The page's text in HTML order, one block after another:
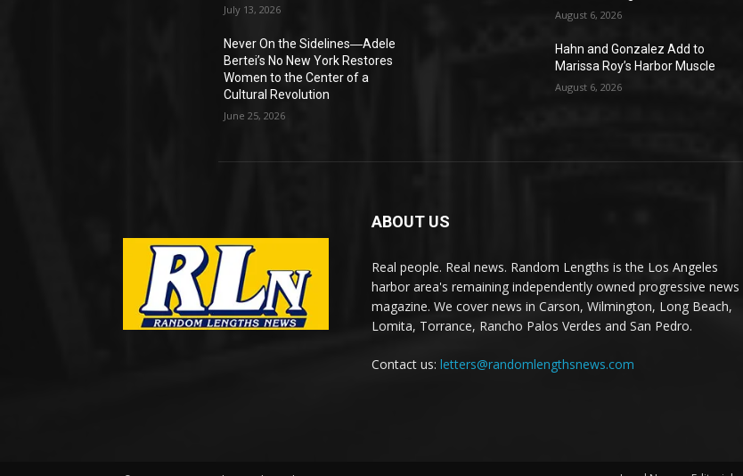
July 13, 2026
Never On the Sidelines―Adele
Bertei’s No New York Restores
Women to the Center of a
Cultural Revolution
June 25, 2026
August 6, 2026
Hahn and Gonzalez Add to
Marissa Roy’s Harbor Muscle
August 6, 2026
ABOUT US
Real people. Real news. Random Lengths is the Los Angeles
harbor area's remaining independently owned progressive news
magazine. We cover news in Carson, Wilmington, Long Beach,
Lomita, Torrance, Rancho Palos Verdes and San Pedro.
Contact us: letters@randomlengthsnews.com